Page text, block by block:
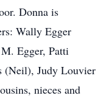
Donna is
Wally Egger
Egger, Patti
(Neil), Judy Louvier
nieces and